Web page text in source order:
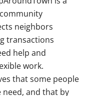
neighbors
transactions
help and
work.
that some people
and that by